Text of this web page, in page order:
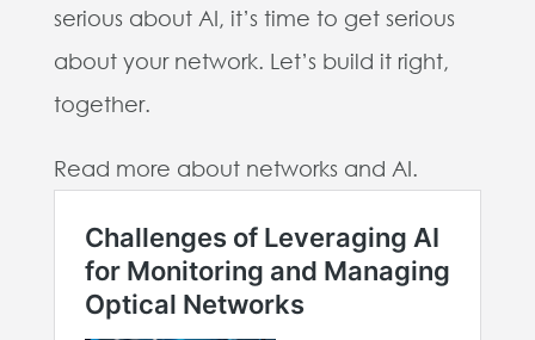
serious about AI, it’s time to get serious
about your network. Let’s build it right,
together.
Read more about networks and AI.